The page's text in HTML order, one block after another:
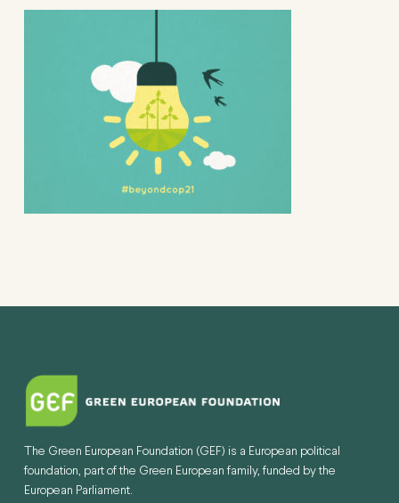
The Green European Foundation (GEF) is a European political
foundation, part of the Green European family, funded by the
European Parliament.